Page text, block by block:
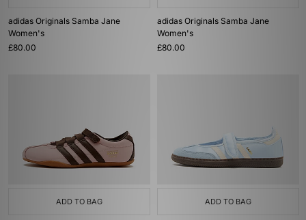
adidas Originals Samba Jane
Women's
£80.00
adidas Originals Samba Jane
Women's
£80.00
ADD TO BAG ADD TO BAG